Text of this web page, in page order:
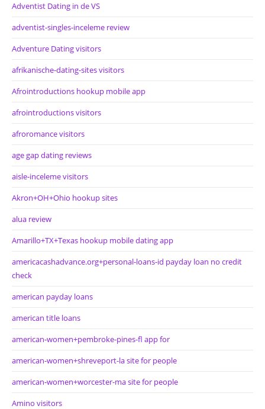
Adventist Dating in de VS
adventist-singles-inceleme review
Adventure Dating visitors
afrikanische-dating-sites visitors
Afrointroductions hookup mobile app
afrointroductions visitors
afroromance visitors
age gap dating reviews
aisle-inceleme visitors
Akron+OH+Ohio hookup sites
alua review
Amarillo+TX+Texas hookup mobile dating app
americacashadvance.org+personal-loans-id payday loan no credit
check
american payday loans
american title loans
american-women+pembroke-pines-fl app for
american-women+shreveport-la site for people
american-women+worcester-ma site for people
Amino visitors